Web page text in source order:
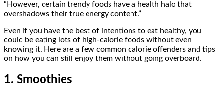
“However, certain trendy foods have a health halo that
overshadows their true energy content.”
Even if you have the best of intentions to eat healthy, you
could be eating lots of high-calorie foods without even
knowing it. Here are a few common calorie offenders and tips
on how you can still enjoy them without going overboard.
1. Smoothies